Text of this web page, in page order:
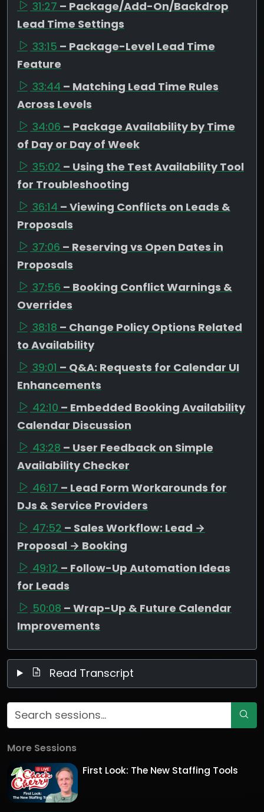
31:27 – Package/Add-On/Backdrop
Lead Time Settings
33:15 – Package-Level Lead Time
Feature
33:44 – Matching Lead Time Rules
Across Levels
34:06 – Package Availability by Time
of Day or Day of Week
35:02 – Using the Test Availability Tool
for Troubleshooting
36:14 – Viewing Conflicts on Leads &
Proposals
37:06 – Reserving vs Open Dates in
Proposals
37:56 – Booking Conflict Warnings &
Overrides
38:18 – Change Policy Options Related
to Availability
39:01 – Q&A: Requests for Calendar UI
Enhancements
42:10 – Embedded Booking Availability
Calendar Discussion
43:28 – User Feedback on Simple
Availability Checker
46:17 – Lead Form Workarounds for
DJs & Service Providers
47:52 – Sales Workflow: Lead →
Proposal → Booking
49:12 – Follow-Up Automation Ideas
for Leads
50:08 – Wrap-Up & Future Calendar
Improvements
Read Transcript
More Sessions
First Look: The New Staffing Tools